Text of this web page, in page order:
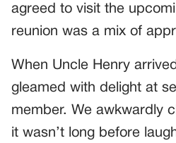
agreed to visit the
reunion was a mix of
When Uncle Henry
gleamed with delight at
member. We awkwardly
it wasn’t long before